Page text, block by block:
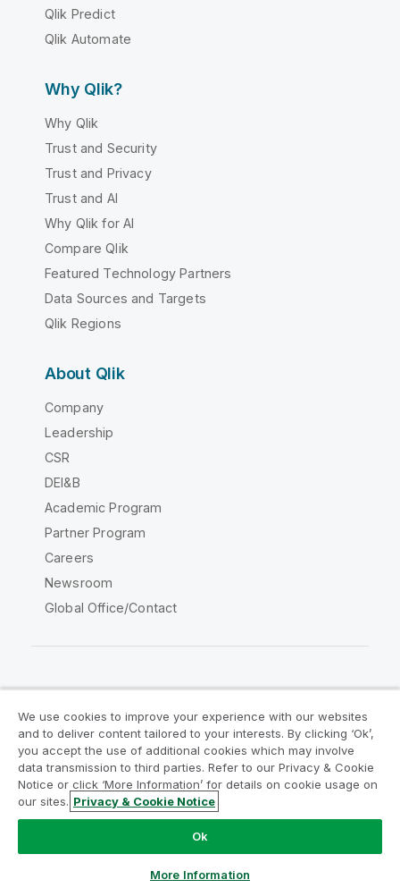
Qlik Predict
Qlik Automate
Why Qlik?
Why Qlik
Trust and Security
Trust and Privacy
Trust and AI
Why Qlik for AI
Compare Qlik
Featured Technology Partners
Data Sources and Targets
Qlik Regions
About Qlik
Company
Leadership
CSR
DEI&B
Academic Program
Partner Program
Careers
Newsroom
Global Office/Contact
Legal Agreements
Product Terms
Legal Policies
Privacy & Cookie Notice
Terms of Use
Trademarks
Do Not Share My Info
Copyright © 1993-2026 QlikTech International AB. All rights
We use cookies to improve your experience with our websites
and to deliver content tailored to your interests. By clicking ‘Ok’,
you accept the use of additional cookies which may involve
data transmission to third parties. Refer to our Privacy & Cookie
Notice or click ‘More Information’ for details on cookie usage on
our sites. Privacy & Cookie Notice
Ok
More Information